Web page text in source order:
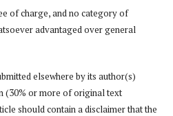
of charge, and no category of
advantaged over general
elsewhere by its author(s)
(30% or more of original text
should contain a disclaimer that the